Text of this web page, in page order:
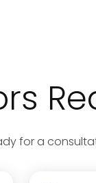
for a